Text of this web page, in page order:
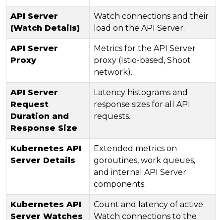
API Server
(Watch Details)
Watch connections and their
load on the API Server.
API Server
Proxy
Metrics for the API Server
proxy (Istio-based, Shoot
network).
API Server
Request
Duration and
Response Size
Latency histograms and
response sizes for all API
requests.
Kubernetes API
Server Details
Extended metrics on
goroutines, work queues,
and internal API Server
components.
Kubernetes API
Server Watches
Count and latency of active
Watch connections to the